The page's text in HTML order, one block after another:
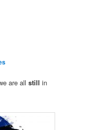
are allstill in